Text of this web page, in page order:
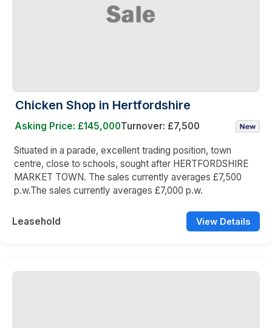
Chicken Shop in Hertfordshire
Asking Price: £145,000Turnover: £7,500
Situated in a parade, excellent trading position, town
centre, close to schools, sought after HERTFORDSHIRE
MARKET TOWN. The sales currently averages £7,500
p.w.The sales currently averages £7,000 p.w.
Leasehold View Details